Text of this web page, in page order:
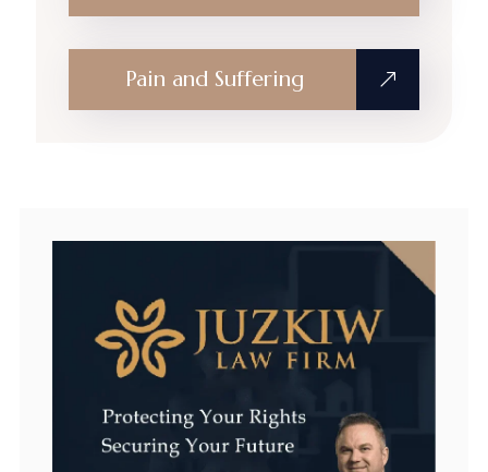
Pain and Suffering